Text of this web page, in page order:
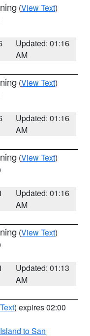
(View Text)
Updated: 01:16
AM
(View Text)
Updated: 01:16
AM
(View Text)
Updated: 01:16
AM
(View Text)
Updated: 01:13
AM
) expires 02:00
to San